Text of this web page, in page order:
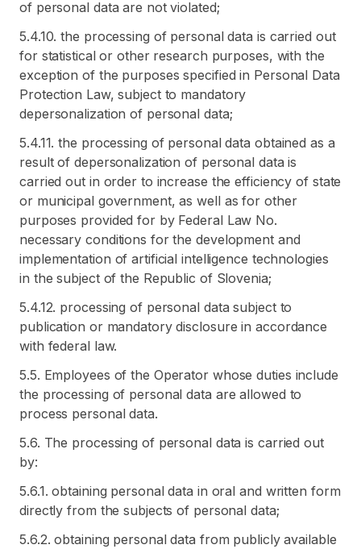
of personal data are not violated;
5.4.10. the processing of personal data is carried out
for statistical or other research purposes, with the
exception of the purposes specified in Personal Data
Protection Law, subject to mandatory
depersonalization of personal data;
5.4.11. the processing of personal data obtained as a
result of depersonalization of personal data is
carried out in order to increase the efficiency of state
or municipal government, as well as for other
purposes provided for by Federal Law No.
necessary conditions for the development and
implementation of artificial intelligence technologies
in the subject of the Republic of Slovenia;
5.4.12. processing of personal data subject to
publication or mandatory disclosure in accordance
with federal law.
5.5. Employees of the Operator whose duties include
the processing of personal data are allowed to
process personal data.
5.6. The processing of personal data is carried out
by:
5.6.1. obtaining personal data in oral and written form
directly from the subjects of personal data;
5.6.2. obtaining personal data from publicly available